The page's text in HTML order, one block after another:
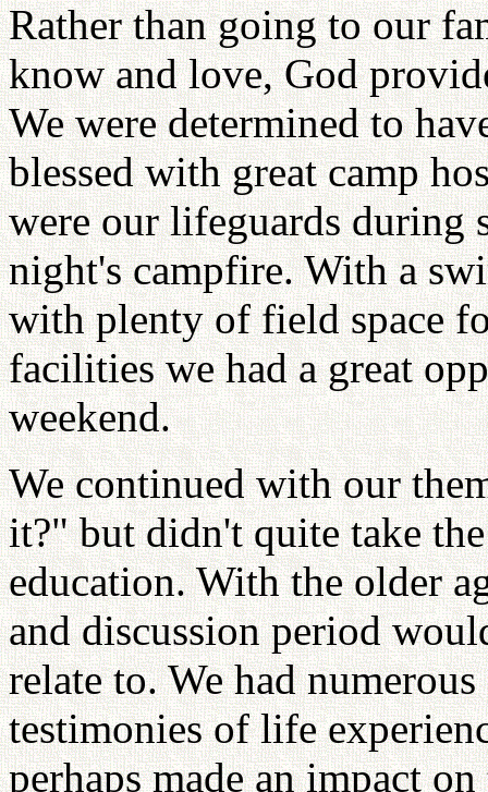
Rather than going to our
know and love, God
We were determined to
blessed with great camp
were our lifeguards during
night's campfire. With a
with plenty of field space
facilities we had a great
weekend.
We continued with our
it?" but didn't quite take
education. With the older
and discussion period
relate to. We had
testimonies of life
perhaps made an impact